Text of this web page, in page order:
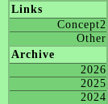
Links
Concept2
Other
Archive
2026
2025
2024